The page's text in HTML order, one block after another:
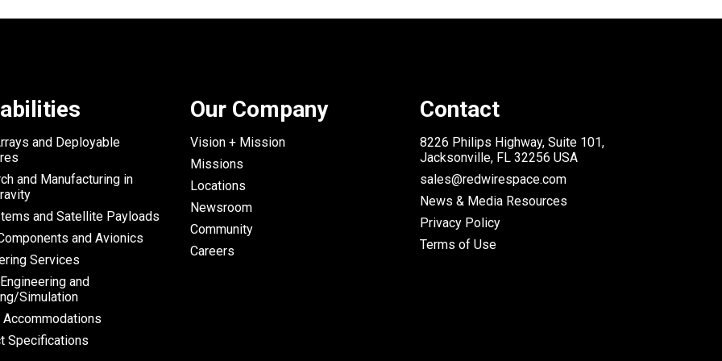
and Deployable
and Manufacturing in
and Satellite Payloads
and Avionics
Services
and
Simulation
Accommodations
Specifications
Our Company
Vision + Mission
Missions
Locations
Newsroom
Community
Careers
Contact
8226 Philips Highway, Suite 101,
Jacksonville, FL 32256 USA
sales@redwirespace.com
News & Media Resources
Privacy Policy
Terms of Use